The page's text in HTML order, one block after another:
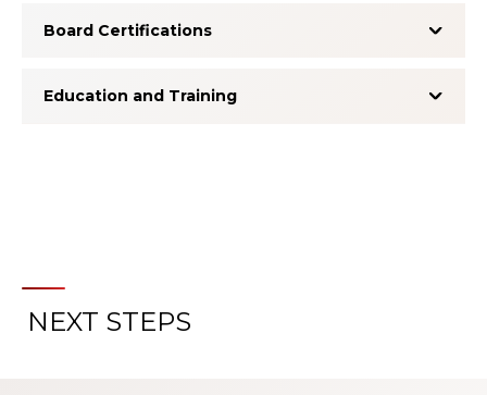
Board Certifications
Education and Training
About the Patient Experience
NEXT STEPS